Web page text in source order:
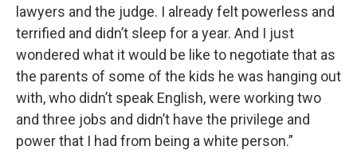
lawyers and the judge. I already felt powerless and
terrified and didn’t sleep for a year. And I just
wondered what it would be like to negotiate that as
the parents of some of the kids he was hanging out
with, who didn’t speak English, were working two
and three jobs and didn’t have the privilege and
power that I had from being a white person.”